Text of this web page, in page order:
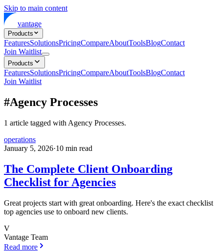
Skip to main content
vantage
Products
FeaturesSolutionsPricingCompareAboutToolsBlogContact
Join Waitlist
Products
FeaturesSolutionsPricingCompareAboutToolsBlogContact
Join Waitlist
#Agency Processes
1 article tagged with Agency Processes.
operations
January 5, 2026·10 min read
The Complete Client Onboarding
Checklist for Agencies
Great projects start with great onboarding. Here's the exact checklist
top agencies use to onboard new clients.
V
Vantage Team
Read more